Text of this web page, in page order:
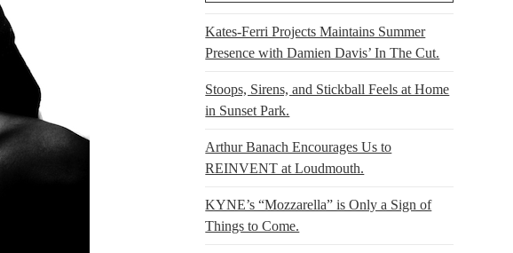
Kates-Ferri Projects Maintains Summer
Presence with Damien Davis’ In The Cut.
Stoops, Sirens, and Stickball Feels at Home
in Sunset Park.
Arthur Banach Encourages Us to
REINVENT at Loudmouth.
KYNE’s “Mozzarella” is Only a Sign of
Things to Come.